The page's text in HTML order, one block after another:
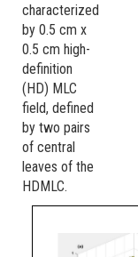
characterized
by 0.5 cm x
0.5 cm high-
definition
(HD) MLC
field, defined
by two pairs
of central
leaves of the
HDMLC.